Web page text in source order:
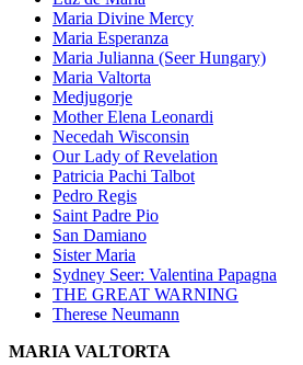
Maria Divine Mercy
Maria Esperanza
Maria Julianna (Seer Hungary)
Maria Valtorta
Medjugorje
Mother Elena Leonardi
Necedah Wisconsin
Our Lady of Revelation
Patricia Pachi Talbot
Pedro Regis
Saint Padre Pio
San Damiano
Sister Maria
Sydney Seer: Valentina Papagna
THE GREAT WARNING
Therese Neumann
MARIA VALTORTA